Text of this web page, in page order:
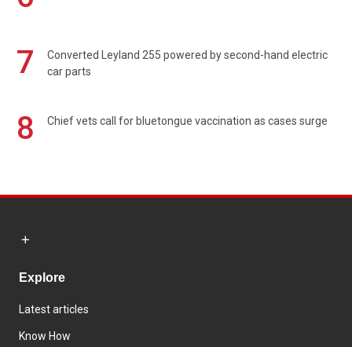
7
Converted Leyland 255 powered by second-hand electric
car parts
8 Chief vets call for bluetongue vaccination as cases surge
Explore
Latest articles
Know How